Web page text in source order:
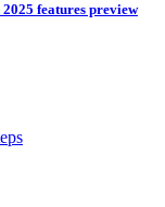
features preview